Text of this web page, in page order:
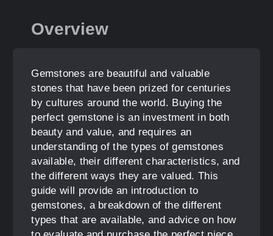
Overview
Gemstones are beautiful and valuable
stones that have been prized for centuries
by cultures around the world. Buying the
perfect gemstone is an investment in both
beauty and value, and requires an
understanding of the types of gemstones
available, their different characteristics, and
the different ways they are valued. This
guide will provide an introduction to
gemstones, a breakdown of the different
types that are available, and advice on how